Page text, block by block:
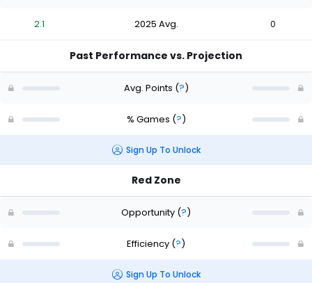
2.1 2025 Avg. 0
Past Performance vs. Projection
Avg. Points (?)
% Games (?)
Sign Up To Unlock
Red Zone
Opportunity (?)
Efficiency (?)
Sign Up To Unlock